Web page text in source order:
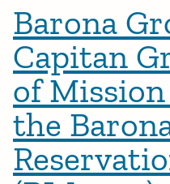
Barona
Capitan
of
the